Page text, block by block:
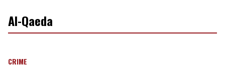
Al-Qaeda
CRIME